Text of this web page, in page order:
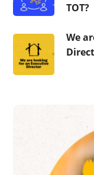
ТОТ?
We